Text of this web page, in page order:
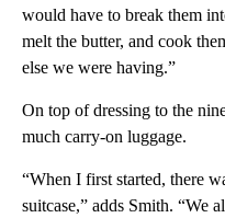
would have to break them
melt the butter, and cook
else we were having.”
On top of dressing to the
much carry-on luggage.
“When I first started, there
suitcase,” adds Smith. “We